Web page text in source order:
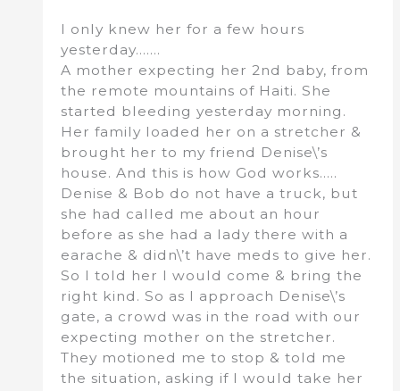
I only knew her for a few hours
yesterday…….
A mother expecting her 2nd baby, from
the remote mountains of Haiti. She
started bleeding yesterday morning.
Her family loaded her on a stretcher &
brought her to my friend Denise\’s
house. And this is how God works…..
Denise & Bob do not have a truck, but
she had called me about an hour
before as she had a lady there with a
earache & didn\’t have meds to give her.
So I told her I would come & bring the
right kind. So as I approach Denise\’s
gate, a crowd was in the road with our
expecting mother on the stretcher.
They motioned me to stop & told me
the situation, asking if I would take her